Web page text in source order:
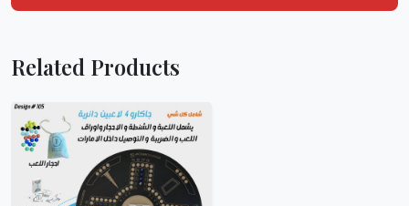
Related Products